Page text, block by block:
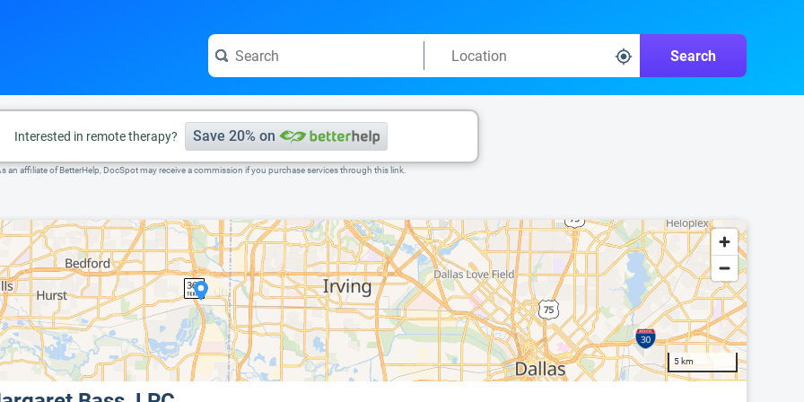
Search
Interested in remote therapy? Save 20% on
an affiliate of BetterHelp, DocSpot may receive a commission if you purchase services through this link.
5 km